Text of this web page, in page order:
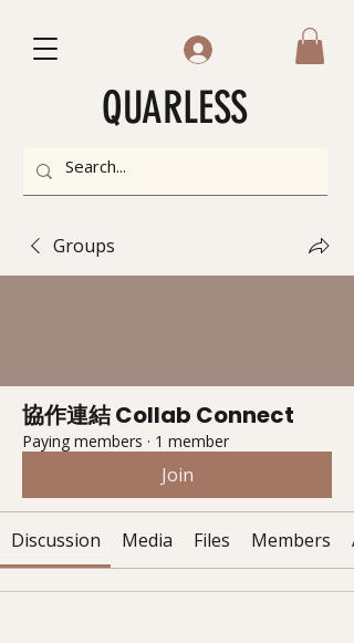
QUARLESS
Groups
協作連結 Collab Connect
Paying members · 1 member
Join
Discussion Media Files Members